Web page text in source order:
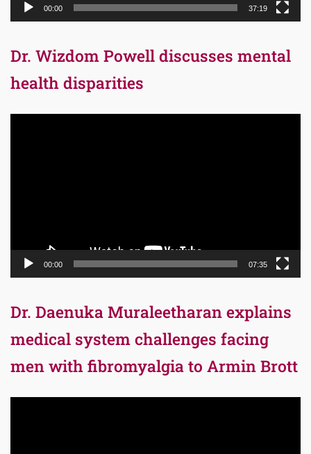
00:00 37:19
Dr. Wizdom Powell discusses mental
health disparities
00:00 07:35
Dr. Daenuka Muraleetharan explains
medical system challenges facing
men with fibromyalgia to Armin Brott